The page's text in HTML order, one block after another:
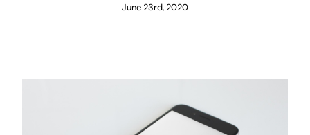
June 23rd, 2020